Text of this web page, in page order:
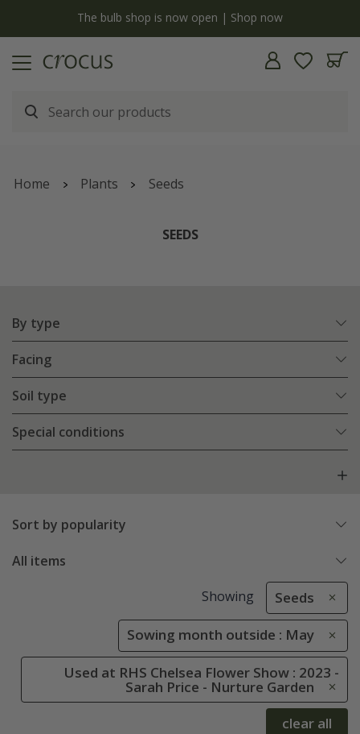
The bulb shop is now open | Shop now
Home Plants Seeds
SEEDS
By type
Facing
Soil type
Special conditions
Sort by popularity
All items
Showing Seeds
Sowing month outside : May
Used at RHS Chelsea Flower Show : 2023 -
Sarah Price - Nurture Garden
clear all